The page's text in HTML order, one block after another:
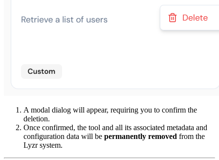
A modal dialog will appear, requiring you to confirm the
deletion.
Once confirmed, the tool and all its associated metadata and
configuration data will be permanently removed from the
Lyzr system.